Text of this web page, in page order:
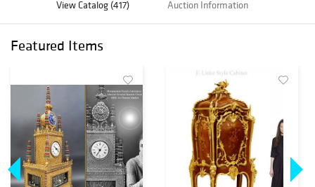
View Catalog (417) Auction Information
Featured Items